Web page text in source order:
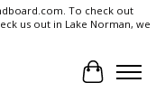
To check out
us out in Lake Norman, we
Cart